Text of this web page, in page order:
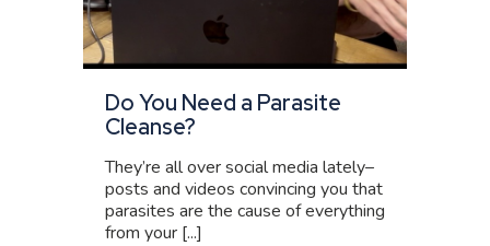
Do You Need a Parasite
Cleanse?
They’re all over social media lately–
posts and videos convincing you that
parasites are the cause of everything
from your [...]